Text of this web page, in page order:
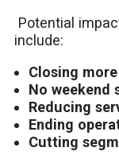
Potential
include:
Closing
No weekend
Reducing
Ending
Cutting